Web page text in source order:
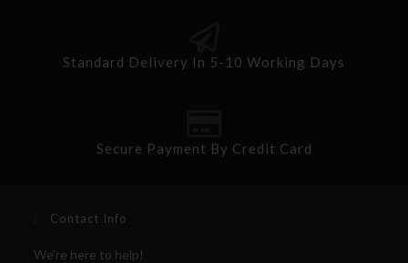
Standard Delivery In 5-10 Working Days
Secure Payment By Credit Card
Contact Info
We're here to help!